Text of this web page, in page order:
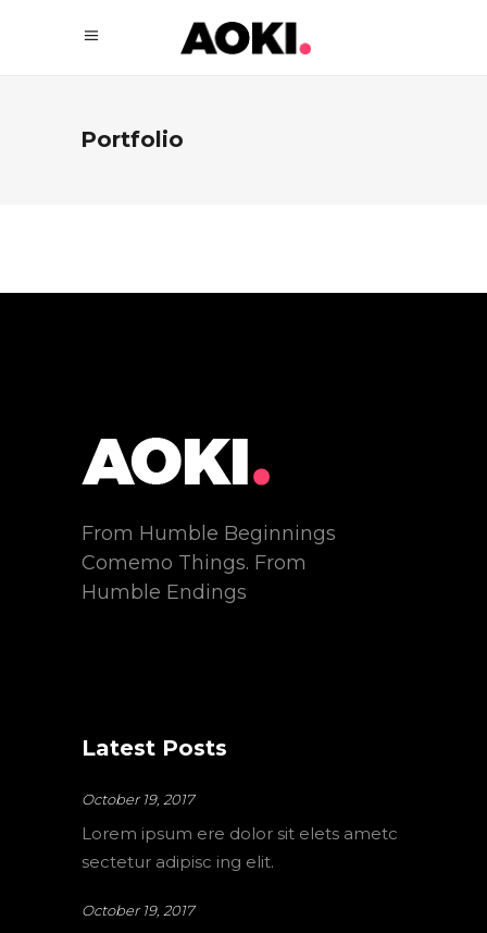
Portfolio
From Humble Beginnings
Comemo Things. From
Humble Endings
Latest Posts
October 19, 2017
Lorem ipsum ere dolor sit elets ametc
sectetur adipisc ing elit.
October 19, 2017